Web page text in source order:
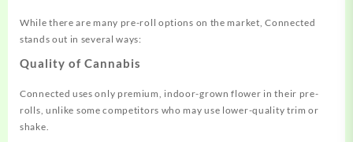
While there are many pre-roll options on the market, Connected
stands out in several ways:
Quality of Cannabis
Connected uses only premium, indoor-grown flower in their pre-
rolls, unlike some competitors who may use lower-quality trim or
shake.